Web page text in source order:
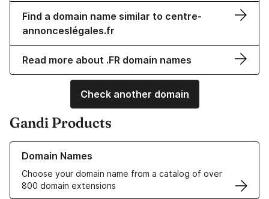
Find a domain name similar to centre-
annonceslégales.fr
Read more about .FR domain names
Check another domain
Gandi Products
Domain Names
Choose your domain name from a catalog of over
800 domain extensions
Learn more about our Domain Names